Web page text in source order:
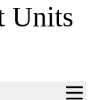
Units